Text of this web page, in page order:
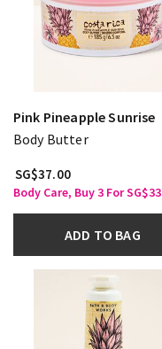
Pink Pineapple Sunrise
Body Butter
SG$37.00
Body Care, Buy 3 For SG$33
ADD TO BAG